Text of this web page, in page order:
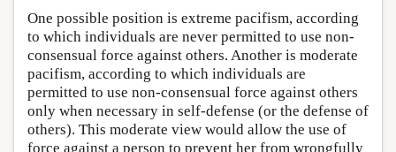
One possible position is extreme pacifism, according
to which individuals are never permitted to use non-
consensual force against others. Another is moderate
pacifism, according to which individuals are
permitted to use non-consensual force against others
only when necessary in self-defense (or the defense of
others). This moderate view would allow the use of
force against a person to prevent her from wrongfully